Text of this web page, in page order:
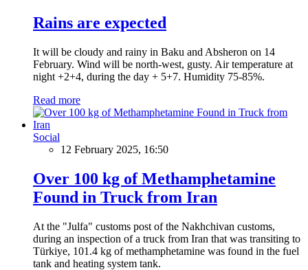
Rains are expected
It will be cloudy and rainy in Baku and Absheron on 14
February. Wind will be north-west, gusty. Air temperature at
night +2+4, during the day + 5+7. Humidity 75-85%.
Read more
Social
12 February 2025, 16:50
Over 100 kg of Methamphetamine
Found in Truck from Iran
At the "Julfa" customs post of the Nakhchivan customs,
during an inspection of a truck from Iran that was transiting to
Türkiye, 101.4 kg of methamphetamine was found in the fuel
tank and heating system tank.